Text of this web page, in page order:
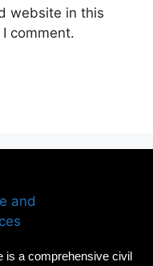
website in this
comment.
is a comprehensive civil